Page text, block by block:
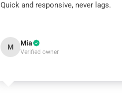
Quick and responsive, never lags.
M Mia
Verified owner